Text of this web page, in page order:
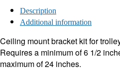
Description
Additional information
Ceiling mount bracket kit for
Requires a minimum of 6 1/2
maximum of 24 inches.